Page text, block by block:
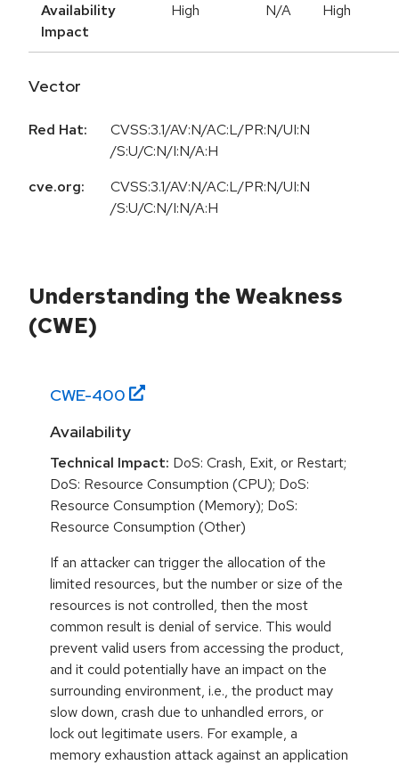
Availability
Impact
High N/A High
Vector
Red Hat:
CVSS:3.1/AV:N/AC:L/PR:N/UI:N
/S:U/C:N/I:N/A:H
cve.org:
CVSS:3.1/AV:N/AC:L/PR:N/UI:N
/S:U/C:N/I:N/A:H
Understanding the Weakness
(CWE)
CWE-400
Availability
Technical Impact: DoS: Crash, Exit, or Restart;
DoS: Resource Consumption (CPU); DoS:
Resource Consumption (Memory); DoS:
Resource Consumption (Other)
If an attacker can trigger the allocation of the
limited resources, but the number or size of the
resources is not controlled, then the most
common result is denial of service. This would
prevent valid users from accessing the product,
and it could potentially have an impact on the
surrounding environment, i.e., the product may
slow down, crash due to unhandled errors, or
lock out legitimate users. For example, a
memory exhaustion attack against an application